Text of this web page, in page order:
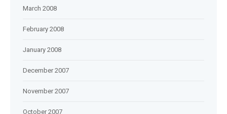
March 2008
February 2008
January 2008
December 2007
November 2007
October 2007